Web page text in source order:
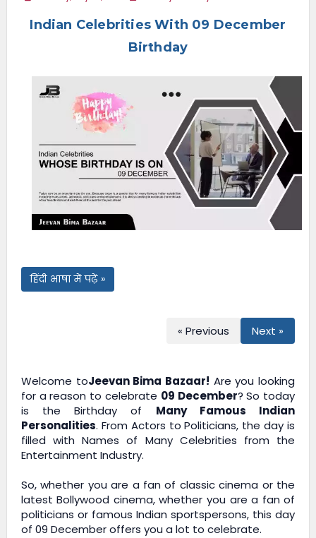
Indian Celebrities With 09 December
Birthday
हिंदी भाषा में पढ़ें »
« Previous Next »
Welcome toJeevan Bima Bazaar! Are you looking
for a reason to celebrate 09 December? So today
is the Birthday of Many Famous Indian
Personalities. From Actors to Politicians, the day is
filled with Names of Many Celebrities from the
Entertainment Industry.
So, whether you are a fan of classic cinema or the
latest Bollywood cinema, whether you are a fan of
politicians or famous Indian sportspersons, this day
of 09 December offers you a lot to celebrate.